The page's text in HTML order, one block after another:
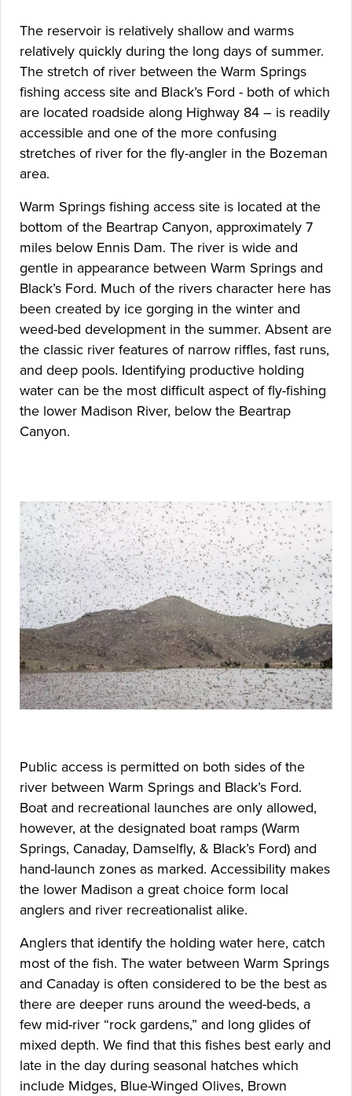
The reservoir is relatively shallow and warms
relatively quickly during the long days of summer.
The stretch of river between the Warm Springs
fishing access site and Black’s Ford - both of which
are located roadside along Highway 84 – is readily
accessible and one of the more confusing
stretches of river for the fly-angler in the Bozeman
area.
Warm Springs fishing access site is located at the
bottom of the Beartrap Canyon, approximately 7
miles below Ennis Dam. The river is wide and
gentle in appearance between Warm Springs and
Black’s Ford. Much of the rivers character here has
been created by ice gorging in the winter and
weed-bed development in the summer. Absent are
the classic river features of narrow riffles, fast runs,
and deep pools. Identifying productive holding
water can be the most difficult aspect of fly-fishing
the lower Madison River, below the Beartrap
Canyon.
Public access is permitted on both sides of the
river between Warm Springs and Black’s Ford.
Boat and recreational launches are only allowed,
however, at the designated boat ramps (Warm
Springs, Canaday, Damselfly, & Black’s Ford) and
hand-launch zones as marked. Accessibility makes
the lower Madison a great choice form local
anglers and river recreationalist alike.
Anglers that identify the holding water here, catch
most of the fish. The water between Warm Springs
and Canaday is often considered to be the best as
there are deeper runs around the weed-beds, a
few mid-river “rock gardens,” and long glides of
mixed depth. We find that this fishes best early and
late in the day during seasonal hatches which
include Midges, Blue-Winged Olives, Brown